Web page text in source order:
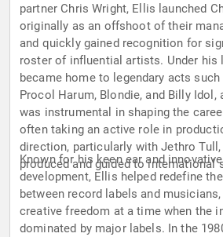
partner Chris Wright, Ellis launched
originally as an offshoot of their
and quickly gained recognition for
roster of influential artists. Under his
became home to legendary acts
Procol Harum, Blondie, and Billy Idol,
was instrumental in shaping the
often taking an active role in
direction, particularly with Jethro
produced and guided to international
Known for his keen ear and
development, Ellis helped redefine
between record labels and
creative freedom at a time when the
dominated by major labels. In the